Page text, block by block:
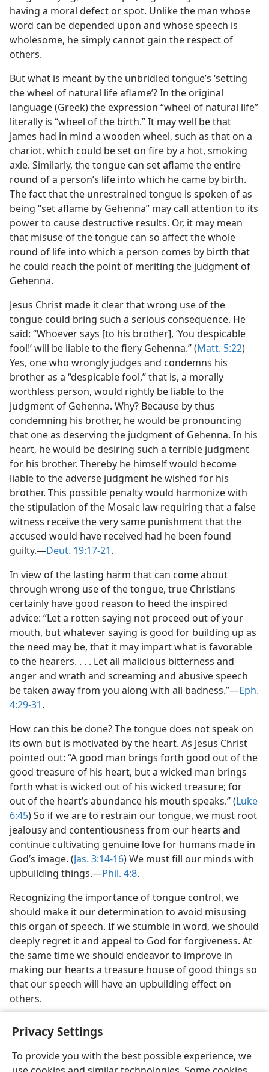
Privacy Settings
To provide you with the best possible experience, we
having a moral defect or spot. Unlike the man whose
word can be depended upon and whose speech is
wholesome, he simply cannot gain the respect of
others.
But what is meant by the unbridled tongue’s ‘setting
the wheel of natural life aflame’? In the original
language (Greek) the expression “wheel of natural life”
literally is “wheel of the birth.” It may well be that
James had in mind a wooden wheel, such as that on a
chariot, which could be set on fire by a hot, smoking
axle. Similarly, the tongue can set aflame the entire
round of a person’s life into which he came by birth.
The fact that the unrestrained tongue is spoken of as
being “set aflame by Gehenna” may call attention to its
power to cause destructive results. Or, it may mean
that misuse of the tongue can so affect the whole
round of life into which a person comes by birth that
he could reach the point of meriting the judgment of
Gehenna.
Jesus Christ made it clear that wrong use of the
tongue could bring such a serious consequence. He
said: “Whoever says [to his brother], ‘You despicable
fool!’ will be liable to the fiery Gehenna.” (Matt. 5:22)
Yes, one who wrongly judges and condemns his
brother as a “despicable fool,” that is, a morally
worthless person, would rightly be liable to the
judgment of Gehenna. Why? Because by thus
condemning his brother, he would be pronouncing
that one as deserving the judgment of Gehenna. In his
heart, he would be desiring such a terrible judgment
for his brother. Thereby he himself would become
liable to the adverse judgment he wished for his
brother. This possible penalty would harmonize with
the stipulation of the Mosaic law requiring that a false
witness receive the very same punishment that the
accused would have received had he been found
guilty.​—Deut. 19:17-21.
In view of the lasting harm that can come about
through wrong use of the tongue, true Christians
certainly have good reason to heed the inspired
advice: “Let a rotten saying not proceed out of your
mouth, but whatever saying is good for building up as
the need may be, that it may impart what is favorable
to the hearers. . . . Let all malicious bitterness and
anger and wrath and screaming and abusive speech
be taken away from you along with all badness.”​—Eph.
4:29-31.
How can this be done? The tongue does not speak on
its own but is motivated by the heart. As Jesus Christ
pointed out: “A good man brings forth good out of the
good treasure of his heart, but a wicked man brings
forth what is wicked out of his wicked treasure; for
out of the heart’s abundance his mouth speaks.” (Luke
6:45) So if we are to restrain our tongue, we must root
jealousy and contentiousness from our hearts and
continue cultivating genuine love for humans made in
God’s image. (Jas. 3:14-16) We must fill our minds with
upbuilding things.​—Phil. 4:8.
Recognizing the importance of tongue control, we
should make it our determination to avoid misusing
this organ of speech. If we stumble in word, we should
deeply regret it and appeal to God for forgiveness. At
the same time we should endeavor to improve in
making our hearts a treasure house of good things so
that our speech will have an upbuilding effect on
others.